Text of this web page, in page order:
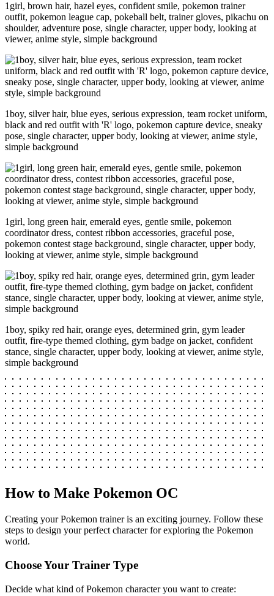
1girl, brown hair, hazel eyes, confident smile, pokemon trainer
outfit, pokemon league cap, pokeball belt, trainer gloves, pikachu on
shoulder, adventure pose, single character, upper body, looking at
viewer, anime style, simple background
1boy, silver hair, blue eyes, serious expression, team rocket uniform,
black and red outfit with 'R' logo, pokemon capture device, sneaky
pose, single character, upper body, looking at viewer, anime style,
simple background
1girl, long green hair, emerald eyes, gentle smile, pokemon
coordinator dress, contest ribbon accessories, graceful pose,
pokemon contest stage background, single character, upper body,
looking at viewer, anime style, simple background
1boy, spiky red hair, orange eyes, determined grin, gym leader
outfit, fire-type themed clothing, gym badge on jacket, confident
stance, single character, upper body, looking at viewer, anime style,
simple background
How to Make Pokemon OC
Creating your Pokemon trainer is an exciting journey. Follow these
steps to design your perfect character for exploring the Pokemon
world.
Choose Your Trainer Type
Decide what kind of Pokemon character you want to create: